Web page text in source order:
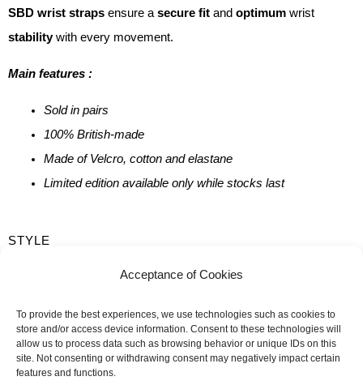
Acceptance of Cookies
To provide the best experiences, we use technologies such as cookies to
store and/or access device information. Consent to these technologies will
allow us to process data such as browsing behavior or unique IDs on this
site. Not consenting or withdrawing consent may negatively impact certain
features and functions.
SBD wrist straps ensure asecure fit and optimum wrist
stabilitywith every movement.
Main features :
Sold in pairs
100% British-made
Made of Velcro, cotton and elastane
Limited edition available only while stocks last
STYLE
S M L
QUANTITY
WRISTBANDS
SERENITY